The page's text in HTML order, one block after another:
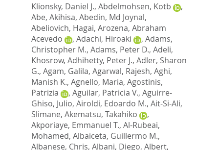
Klionsky, Daniel J., Abdelmohsen, Kotb
,
Abe, Akihisa, Abedin, Md Joynal,
Abeliovich, Hagai, Arozena, Abraham
Acevedo
, Adachi, Hiroaki , Adams,
Christopher M., Adams, Peter D., Adeli,
Khosrow, Adhihetty, Peter J., Adler, Sharon
G., Agam, Galila, Agarwal, Rajesh, Aghi,
Manish K., Agnello, Maria, Agostinis,
Patrizia
, Aguilar, Patricia V., Aguirre-
Ghiso, Julio, Airoldi, Edoardo M., Ait-Si-Ali,
Slimane, Akematsu, Takahiko
,
Akporiaye, Emmanuel T., Al-Rubeai,
Mohamed, Albaiceta, Guillermo M.,
Albanese, Chris, Albani, Diego, Albert,